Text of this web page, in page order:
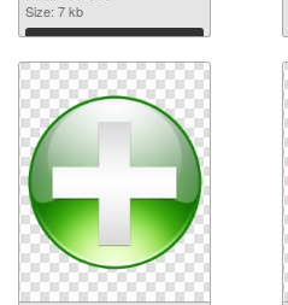
Size: 7 kb
Download